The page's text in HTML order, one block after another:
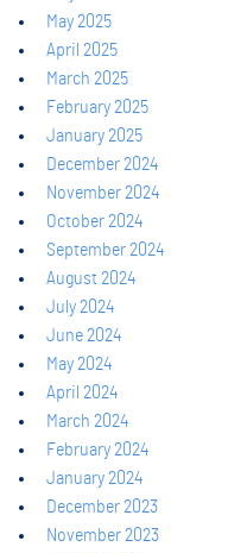
May 2025
April 2025
March 2025
February 2025
January 2025
December 2024
November 2024
October 2024
September 2024
August 2024
July 2024
June 2024
May 2024
April 2024
March 2024
February 2024
January 2024
December 2023
November 2023